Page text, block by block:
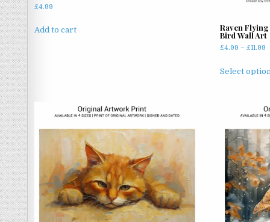
£4.99
Add to cart Raven
Bird Wall Art
£4.99 – £11.99
Select